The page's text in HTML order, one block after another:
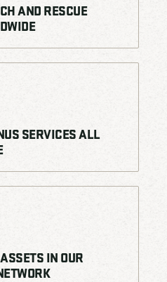
AND RESCUE
SERVICES ALL
IN OUR